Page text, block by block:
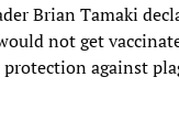
Brian Tamaki
not get
protection against